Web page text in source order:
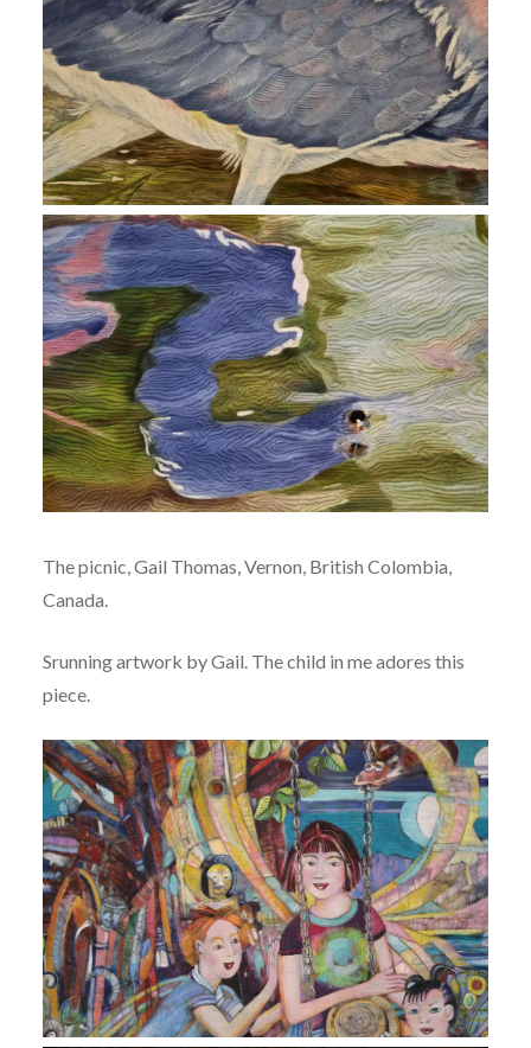
The picnic, Gail Thomas, Vernon, British Colombia,
Canada.
Srunning artwork by Gail. The child in me adores this
piece.